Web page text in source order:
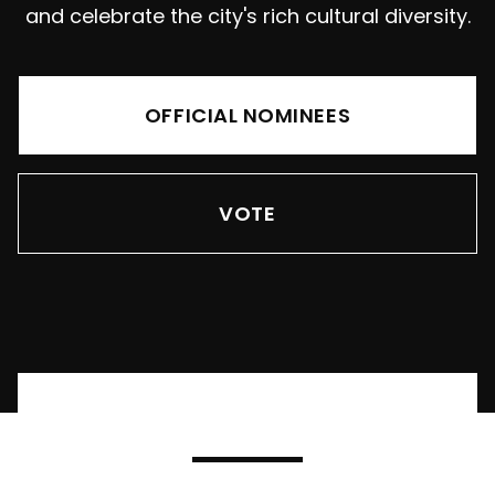
and celebrate the city's rich cultural diversity.
OFFICIAL NOMINEES
VOTE